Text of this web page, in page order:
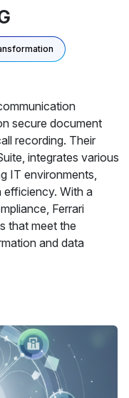
secure document
recording. Their
integrates various
IT environments,
efficiency. With a
Ferrari
that meet the
and data